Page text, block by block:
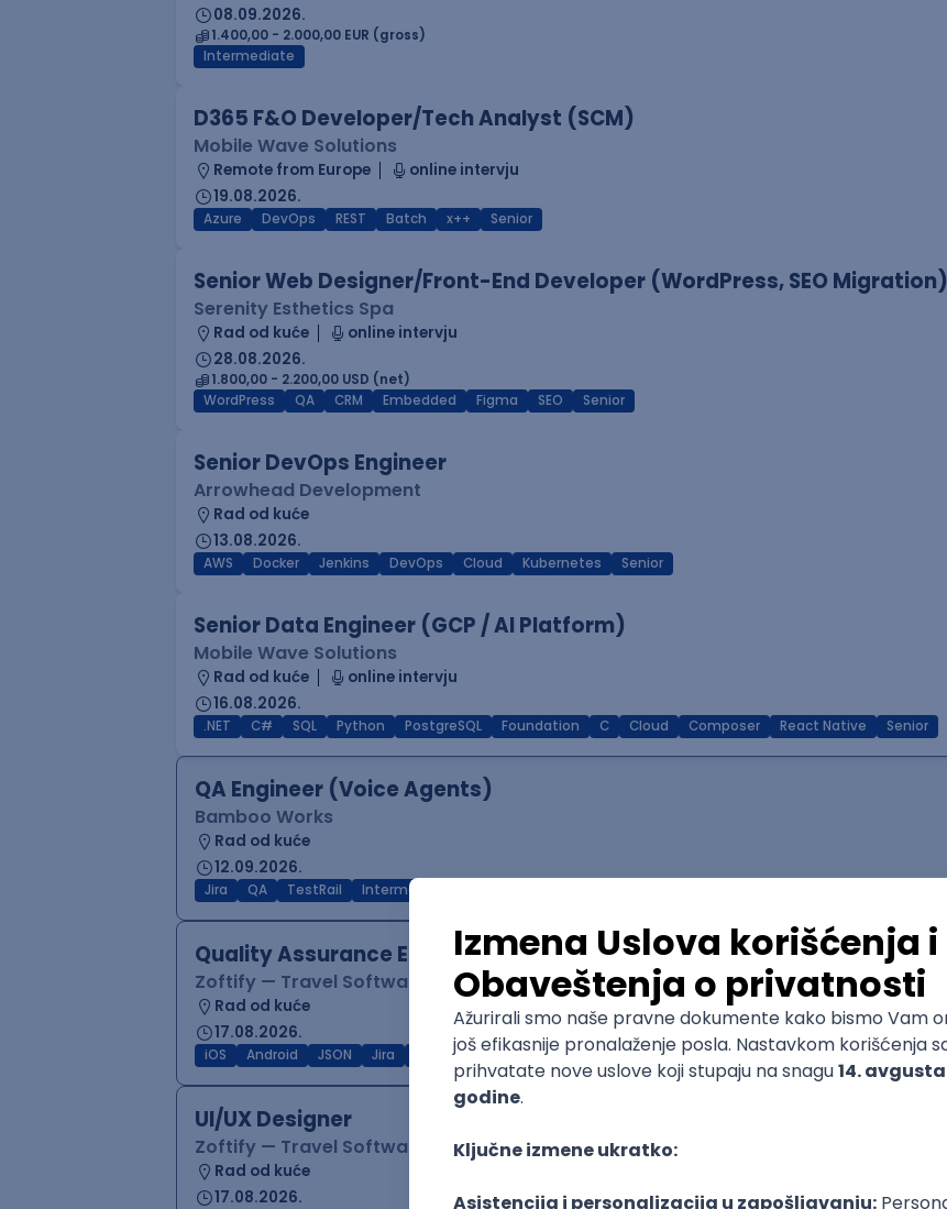
08.09.2026.
1.400,00 - 2.000,00 EUR (gross)
Intermediate
D365 F&O Developer/Tech Analyst (SCM)
Mobile Wave Solutions
Remote from Europe
online intervju
19.08.2026.
Azure DevOps REST Batch x++ Senior
Senior Web Designer/Front-End Developer (WordPress, SEO Migration)
Serenity Esthetics Spa
Rad od kuće
online intervju
28.08.2026.
1.800,00 - 2.200,00 USD (net)
WordPress
QA CRM Embedded Figma SEO Senior
Senior DevOps Engineer
Arrowhead Development
Rad od kuće
13.08.2026.
AWS Docker Jenkins DevOps Cloud Kubernetes Senior
Senior Data Engineer (GCP / AI Platform)
Mobile Wave Solutions
Rad od kuće
online intervju
16.08.2026.
.NET C# SQL Python PostgreSQL Foundation C Cloud Composer React Native Senior
QA Engineer (Voice Agents)
Bamboo Works
Rad od kuće
12.09.2026.
Jira QA TestRail Intermediate
Quality Assurance Engineer
Zoftify — Travel Software Development
Rad od kuće
17.08.2026.
iOS Android JSON Jira Intermediate
UI/UX Designer
Zoftify — Travel Software Development
Rad od kuće
17.08.2026.